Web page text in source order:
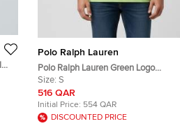
Polo Ralph Lauren
Polo Ralph Lauren Green Logo
Embroidered Piqué Knit Polo T-Shirt S
Size: S
516 QAR
Initial Price: 554 QAR
DISCOUNTED PRICE